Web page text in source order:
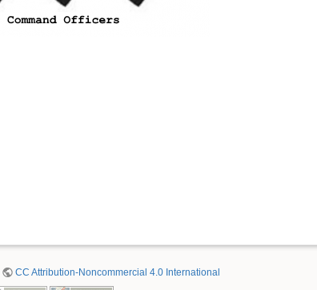
CC Attribution-Noncommercial 4.0 International